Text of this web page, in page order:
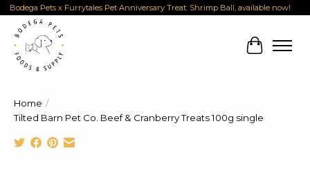
Bodega Pets x Furrytales Pet Anniversary Treat: Shrimp Ball, available now!
Cart
Home /
Tilted Barn Pet Co. Beef & Cranberry Treats 100g single